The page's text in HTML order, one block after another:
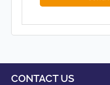
CONTACT US